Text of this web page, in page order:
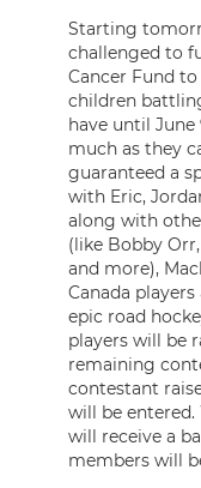
Starting
challenged to
Cancer Fund
children
have until June
much as they
guaranteed a
with Eric,
along with
(like Bobby
and more),
Canada
epic road
players will be
remaining
contestant
will be
will receive a
members will